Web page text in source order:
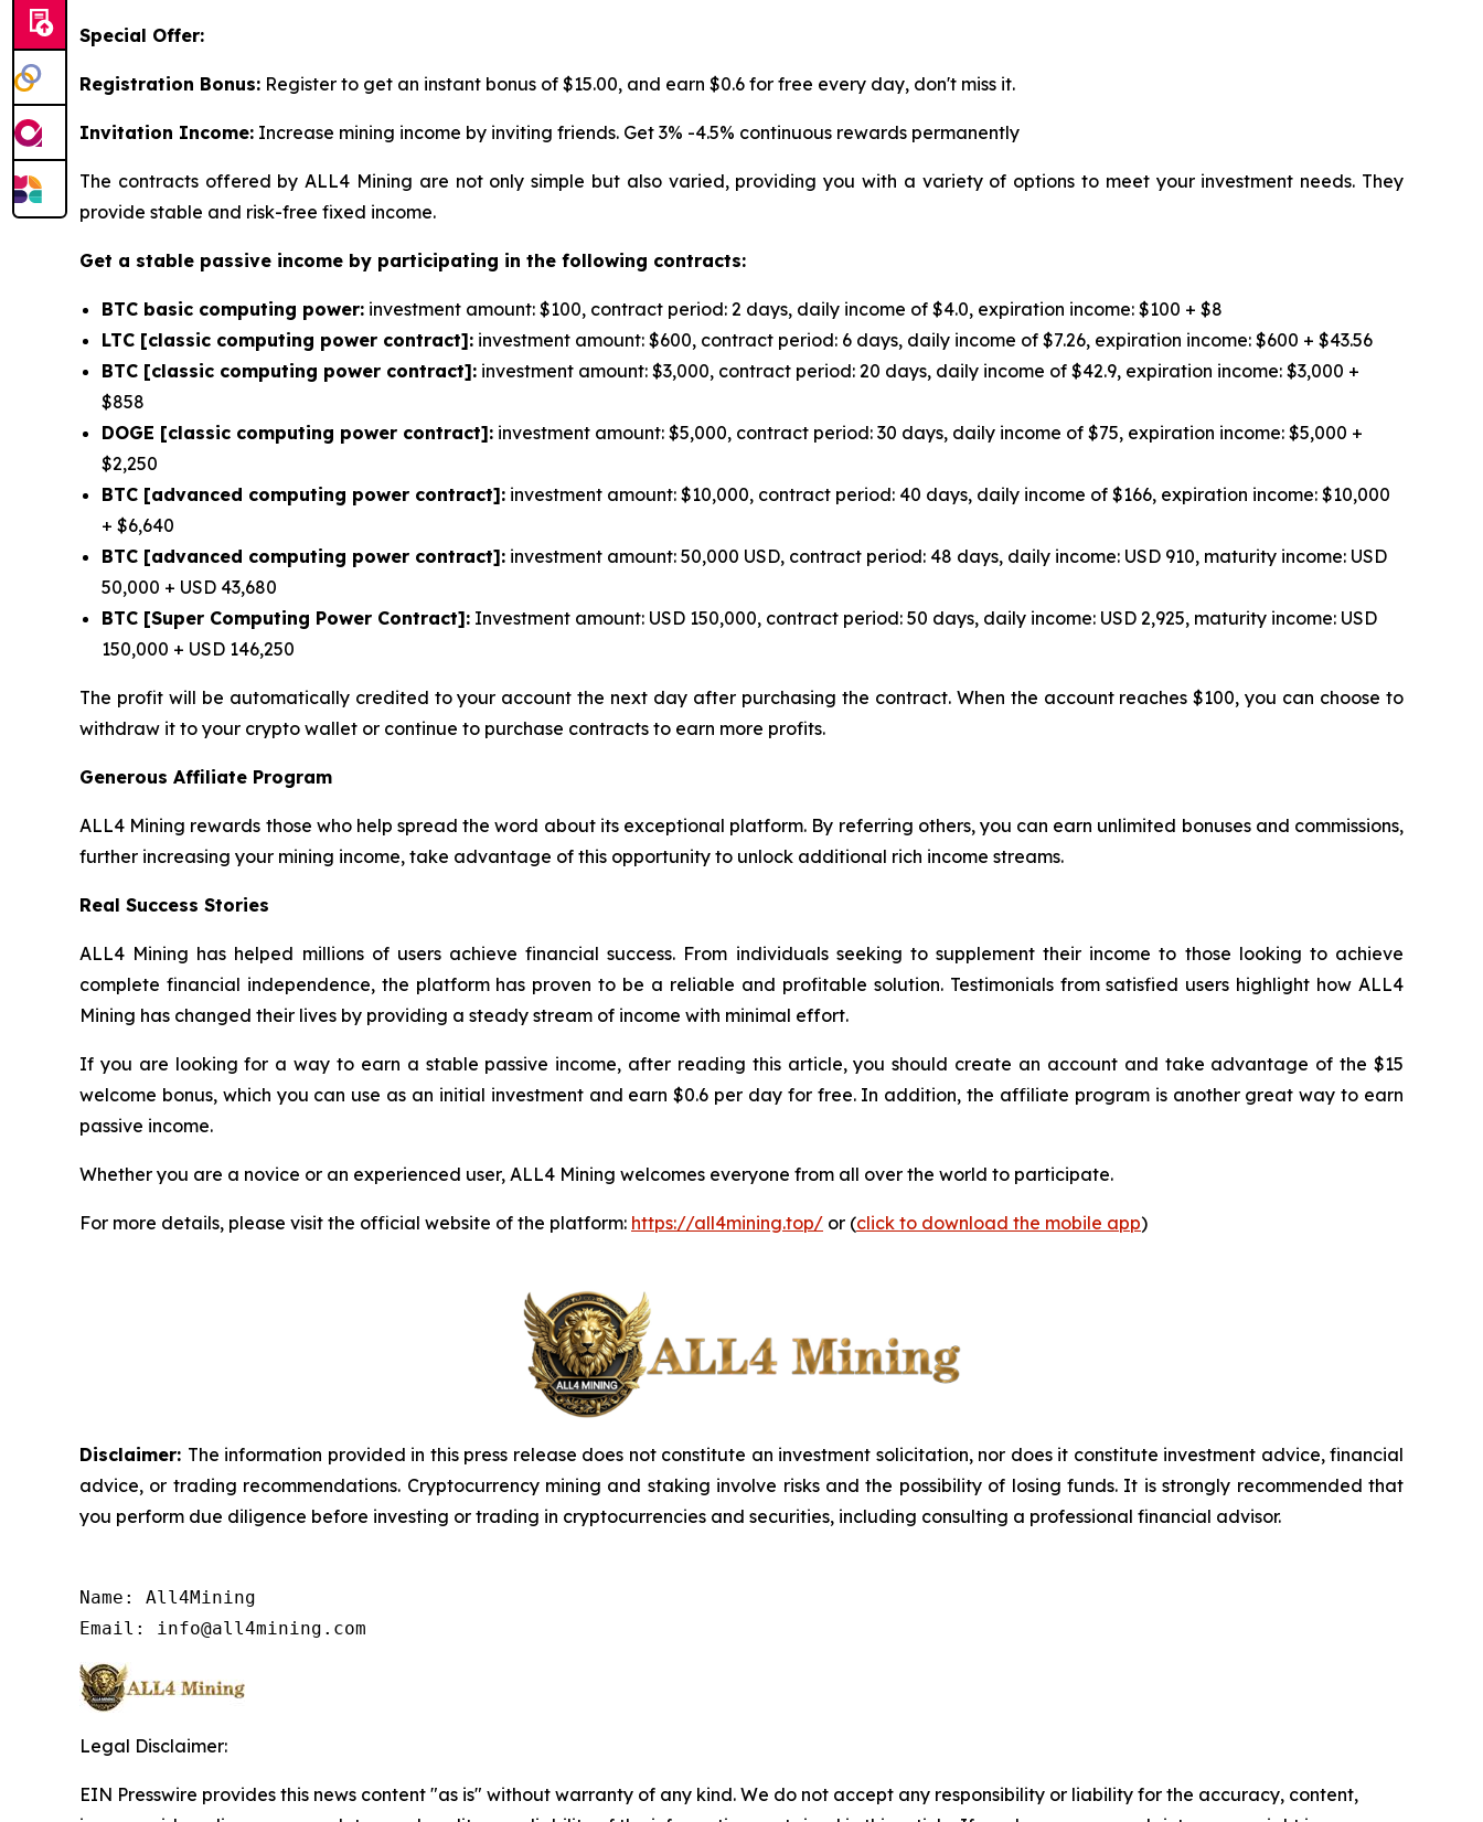
Special Offer:
Registration Bonus: Register to get an instant bonus of $15.00, and earn $0.6 for free every day, don't miss it.
Invitation Income: Increase mining income by inviting friends. Get 3% -4.5% continuous rewards permanently
The contracts offered by ALL4 Mining are not only simple but also varied, providing you with a variety of options to meet your investment needs. They
provide stable and risk-free fixed income.
Get a stable passive income by participating in the following contracts:
BTC basic computing power: investment amount: $100, contract period: 2 days, daily income of $4.0, expiration income: $100 + $8
LTC [classic computing power contract]: investment amount: $600, contract period: 6 days, daily income of $7.26, expiration income: $600 + $43.56
BTC [classic computing power contract]: investment amount: $3,000, contract period: 20 days, daily income of $42.9, expiration income: $3,000 +
$858
DOGE [classic computing power contract]: investment amount: $5,000, contract period: 30 days, daily income of $75, expiration income: $5,000 +
$2,250
BTC [advanced computing power contract]: investment amount: $10,000, contract period: 40 days, daily income of $166, expiration income: $10,000
+ $6,640
BTC [advanced computing power contract]: investment amount: 50,000 USD, contract period: 48 days, daily income: USD 910, maturity income: USD
50,000 + USD 43,680
BTC [Super Computing Power Contract]: Investment amount: USD 150,000, contract period: 50 days, daily income: USD 2,925, maturity income: USD
150,000 + USD 146,250
The profit will be automatically credited to your account the next day after purchasing the contract. When the account reaches $100, you can choose to
withdraw it to your crypto wallet or continue to purchase contracts to earn more profits.
Generous Affiliate Program
ALL4 Mining rewards those who help spread the word about its exceptional platform. By referring others, you can earn unlimited bonuses and commissions,
further increasing your mining income, take advantage of this opportunity to unlock additional rich income streams.
Real Success Stories
ALL4 Mining has helped millions of users achieve financial success. From individuals seeking to supplement their income to those looking to achieve
complete financial independence, the platform has proven to be a reliable and profitable solution. Testimonials from satisfied users highlight how ALL4
Mining has changed their lives by providing a steady stream of income with minimal effort.
If you are looking for a way to earn a stable passive income, after reading this article, you should create an account and take advantage of the $15
welcome bonus, which you can use as an initial investment and earn $0.6 per day for free. In addition, the affiliate program is another great way to earn
passive income.
Whether you are a novice or an experienced user, ALL4 Mining welcomes everyone from all over the world to participate.
For more details, please visit the official website of the platform: https://all4mining.top/ or (click to download the mobile app)
Disclaimer: The information provided in this press release does not constitute an investment solicitation, nor does it constitute investment advice, financial
advice, or trading recommendations. Cryptocurrency mining and staking involve risks and the possibility of losing funds. It is strongly recommended that
you perform due diligence before investing or trading in cryptocurrencies and securities, including consulting a professional financial advisor.
Name: All4Mining
Email: info@all4mining.com
Legal Disclaimer:
EIN Presswire provides this news content "as is" without warranty of any kind. We do not accept any responsibility or liability for the accuracy, content,